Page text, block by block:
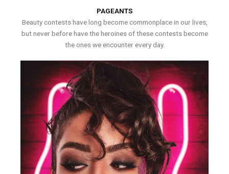
PAGEANTS
Beauty contests have long become commonplace in our lives,
but never before have the heroines of these contests become
the ones we encounter every day.